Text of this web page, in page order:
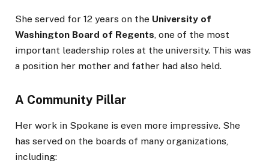
She served for 12 years on the University of
Washington Board of Regents, one of the most
important leadership roles at the university. This was
a position her mother and father had also held.
A Community Pillar
Her work in Spokane is even more impressive. She
has served on the boards of many organizations,
including: